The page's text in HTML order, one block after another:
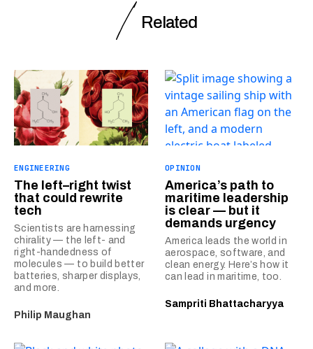
Related
ENGINEERING
The left–right twist
that could rewrite
tech
Scientists are harnessing
chirality — the left- and
right-handedness of
molecules — to build better
batteries, sharper displays,
and more.
Philip Maughan
OPINION
America’s path to
maritime leadership
is clear — but it
demands urgency
America leads the world in
aerospace, software, and
clean energy. Here’s how it
can lead in maritime, too.
Sampriti Bhattacharyya